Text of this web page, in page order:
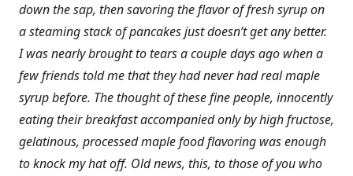
down the sap, then savoring the flavor of fresh syrup on
a steaming stack of pancakes just doesn’t get any better.
I was nearly brought to tears a couple days ago when a
few friends told me that they had never had real maple
syrup before. The thought of these fine people, innocently
eating their breakfast accompanied only by high fructose,
gelatinous, processed maple food flavoring was enough
to knock my hat off. Old news, this, to those of you who